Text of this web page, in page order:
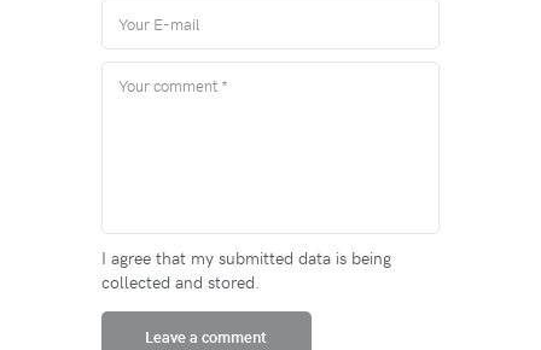
I agree that my submitted data is being
collected and stored.